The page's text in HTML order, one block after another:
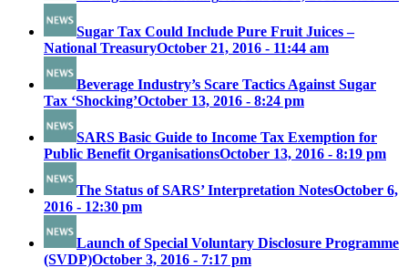
Sugar Tax Could Include Pure Fruit Juices –
National TreasuryOctober 21, 2016 - 11:44 am
Beverage Industry’s Scare Tactics Against Sugar
Tax ‘Shocking’October 13, 2016 - 8:24 pm
SARS Basic Guide to Income Tax Exemption for
Public Benefit OrganisationsOctober 13, 2016 - 8:19 pm
The Status of SARS’ Interpretation NotesOctober 6,
2016 - 12:30 pm
Launch of Special Voluntary Disclosure Programme
(SVDP)October 3, 2016 - 7:17 pm